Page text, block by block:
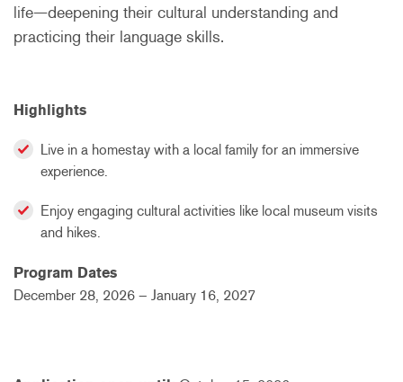
life—deepening their cultural understanding and
practicing their language skills.
Highlights
Live in a homestay with a local family for an immersive
experience.
Enjoy engaging cultural activities like local museum visits
and hikes.
Program Dates
December 28, 2026 – January 16, 2027